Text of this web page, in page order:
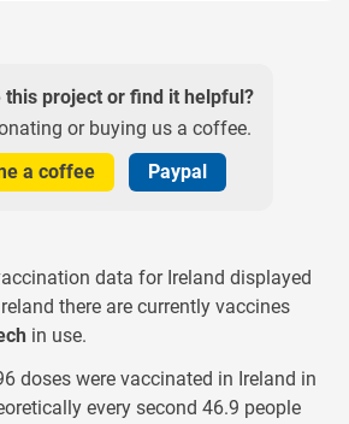
data for Ireland displayed
there are currently vaccines
in use.
doses were vaccinated in Ireland in
every second 46.9 people
this project or find it helpful?
or buying us a coffee.
a coffee
Paypal